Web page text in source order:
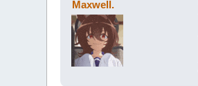
Maxwell.